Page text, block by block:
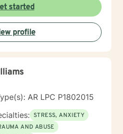
is a deeply personal
clients build stronger
isolation, and develop
Together, we'll work to
into opportunities for
started
profile
AR LPC P1802015
STRESS, ANXIETY
AND ABUSE